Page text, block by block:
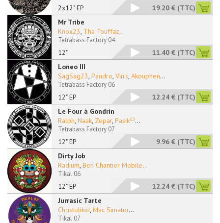
2x12" EP 19.20 € (TTC)
Mr Tribe
12"
Knox23, Tha Touffaz...
Tetrabass Factory 04
11.40 € (TTC)
Loneo III
12" EP
SagSag23, Pandro, Vin's, Akouphen...
Tetrabass Factory 06
12.24 € (TTC)
Le Four à Gondrin
12" EP
Ralph, Naak, Zepar, Pasik²³...
Tetrabass Factory 07
9.96 € (TTC)
Dirty Job
12" EP
Radium, Ben Chantier Mobile...
Tikal 06
12.24 € (TTC)
Jurrasic Tarte
Christolikid, Mac Simator...
Tikal 07